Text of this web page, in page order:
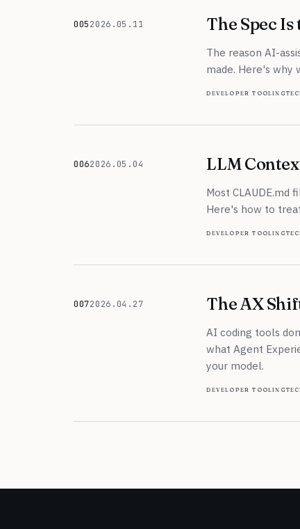
0052026.05.11 The Spec
The reason AI-
made. Here's why
developer tooling
0062026.05.04 LLM
Most
Here's how to
developer tooling
0072026.04.27 The AX
AI coding tools
what Agent
your model.
developer tooling